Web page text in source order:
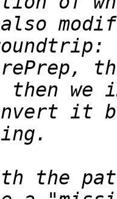
it
the